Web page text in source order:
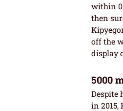
within
then
off the
display
5000
Despite
in 2015,